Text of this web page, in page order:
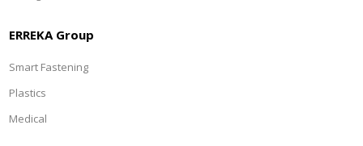
ERREKA Group
Smart Fastening
Plastics
Medical